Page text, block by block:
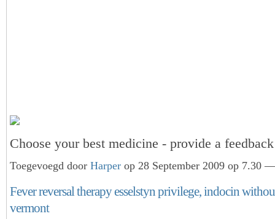
Choose your best medicine - provide a
Toegevoegd door Harper op 28 September 2009 op 7.30
Fever reversal therapy esselstyn privilege, indocin
vermont